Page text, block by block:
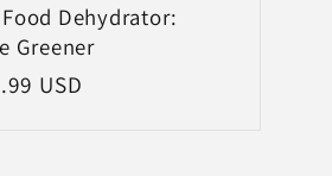
Dehydrator:
Greener
USD